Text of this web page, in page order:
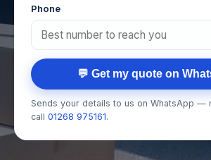
Phone
💬 Get my quote on
Sends your details to us on WhatsApp —
call 01268 975161.